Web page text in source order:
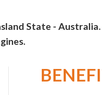
State -